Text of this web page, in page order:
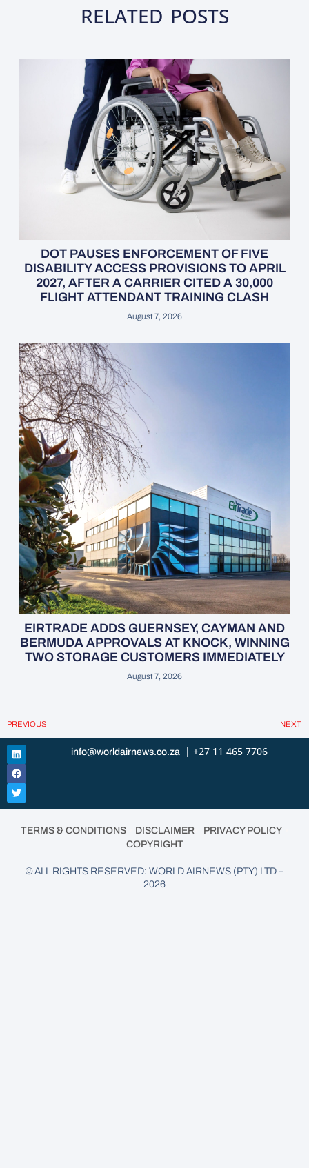
RELATED POSTS
DOT PAUSES ENFORCEMENT OF FIVE
DISABILITY ACCESS PROVISIONS TO APRIL
2027, AFTER A CARRIER CITED A 30,000
FLIGHT ATTENDANT TRAINING CLASH
August 7, 2026
EIRTRADE ADDS GUERNSEY, CAYMAN AND
BERMUDA APPROVALS AT KNOCK, WINNING
TWO STORAGE CUSTOMERS IMMEDIATELY
August 7, 2026
PREVIOUS NEXT
info@worldairnews.co.za | +27 11 465 7706
TERMS & CONDITIONS DISCLAIMER PRIVACY POLICY
COPYRIGHT
© ALL RIGHTS RESERVED: WORLD AIRNEWS (PTY) LTD –
2026